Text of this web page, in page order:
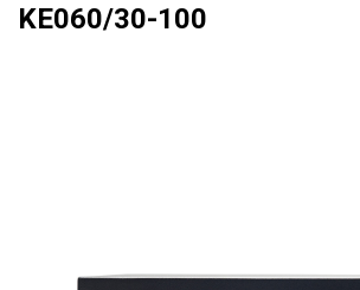
KE060/30-100